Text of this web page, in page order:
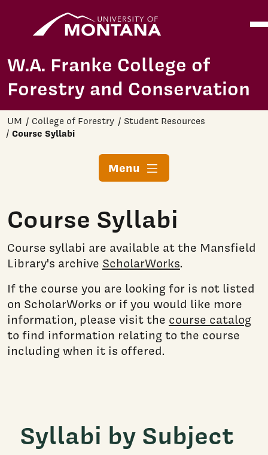
W.A. Franke College of
Forestry and Conservation
UM College of Forestry Student Resources
Course Syllabi
Menu
Course Syllabi
Course syllabi are available at the Mansfield
Library's archive ScholarWorks.
If the course you are looking for is not listed
on ScholarWorks or if you would like more
information, please visit the course catalog
to find information relating to the course
including when it is offered.
Syllabi by Subject